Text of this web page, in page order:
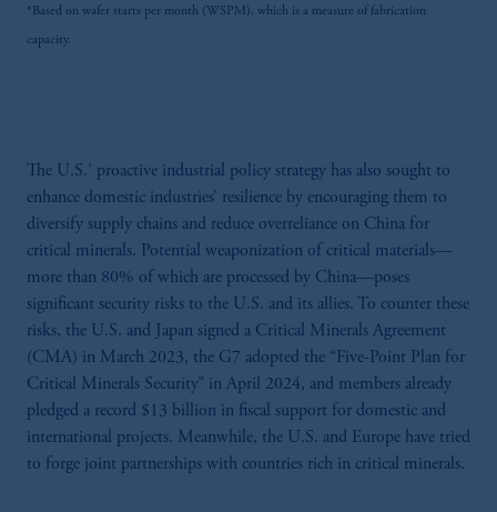
*Based on wafer starts per month (WSPM), which is a measure of fabrication
capacity.
The U.S.’ proactive industrial policy strategy has also sought to
enhance domestic industries’ resilience by encouraging them to
diversify supply chains and reduce overreliance on China for
critical minerals. Potential weaponization of critical materials—
more than 80% of which are processed by China—poses
significant security risks to the U.S. and its allies. To counter these
risks, the U.S. and Japan signed a Critical Minerals Agreement
(CMA) in March 2023, the G7 adopted the “Five-Point Plan for
Critical Minerals Security” in April 2024, and members already
pledged a record $13 billion in fiscal support for domestic and
international projects. Meanwhile, the U.S. and Europe have tried
to forge joint partnerships with countries rich in critical minerals.